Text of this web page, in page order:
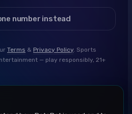
number instead
Terms & Privacy Policy. Sports
— play responsibly, 21+